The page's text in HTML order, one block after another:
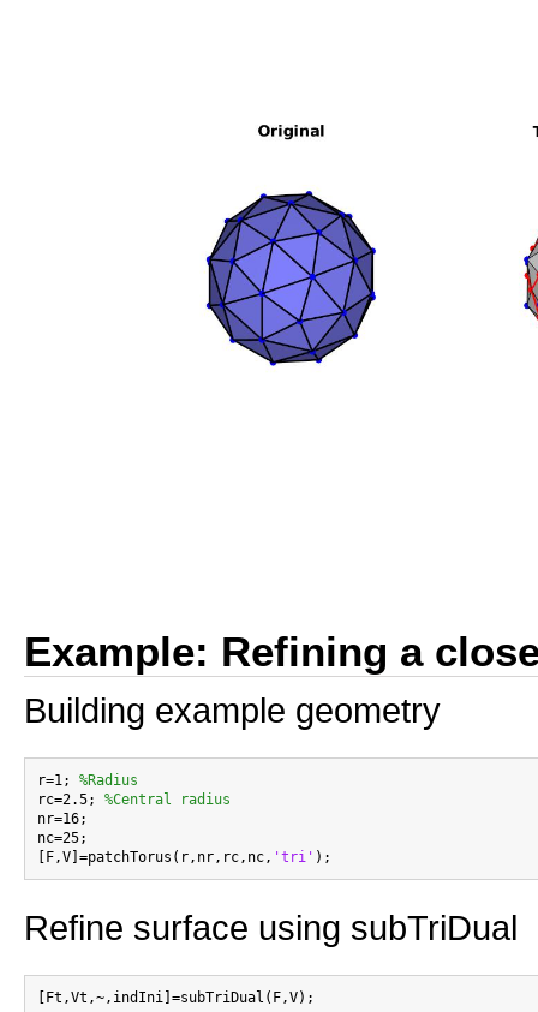
Example: Refining a
Building example geometry
r=1; %Radius
rc=2.5; %Central radius
nr=16;
nc=25;
[F,V]=patchTorus(r,nr,rc,nc, 'tri'
Refine surface using subTriDual